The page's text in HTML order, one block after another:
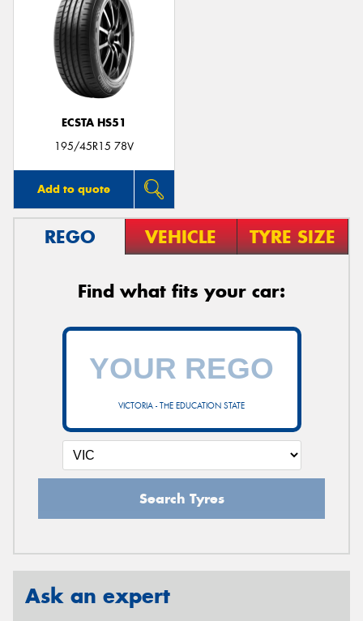
ECSTA HS51
195/45R15 78V
Add to quote
REGO VEHICLE TYRE SIZE
Find what fits your car:
VICTORIA - THE EDUCATION STATE
Search Tyres
Ask an expert